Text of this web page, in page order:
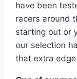
have been
racers around
starting out or
our selection
that extra